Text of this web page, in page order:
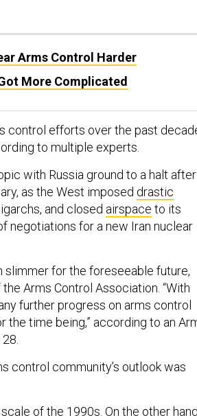
Arms Control Harder
More Complicated
control efforts over the past
to multiple experts.
with Russia ground to a halt after
as the West imposed drastic
and closed airspace to its
negotiations for a new Iran nuclear
slimmer for the foreseeable future,
Arms Control Association. “With
further progress on arms control
the time being,” according to an
control community’s outlook was
of the 1990s. On the other